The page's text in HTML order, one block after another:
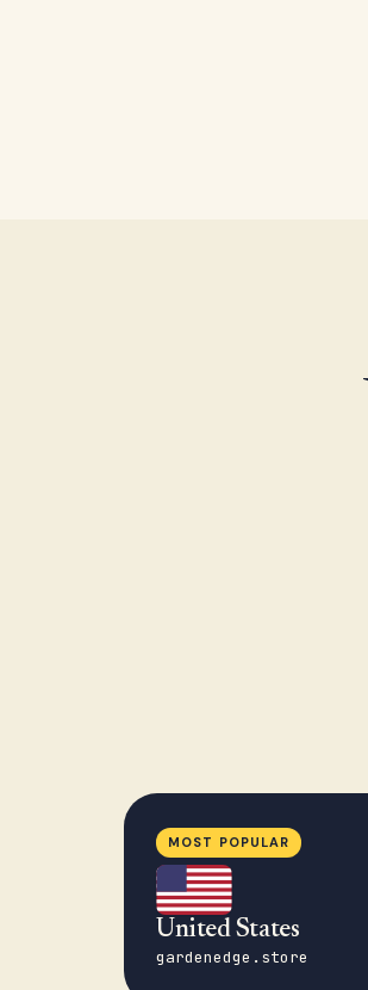
MOST POPULAR
United States
gardenedge.store